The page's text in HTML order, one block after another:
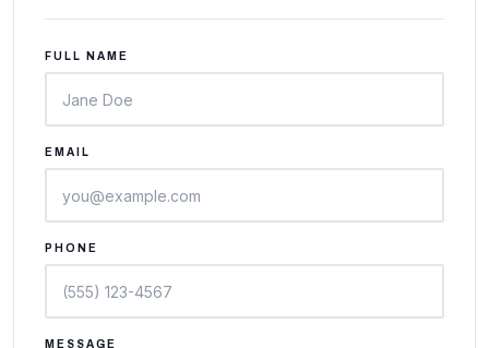
FULL NAME
EMAIL
PHONE
MESSAGE